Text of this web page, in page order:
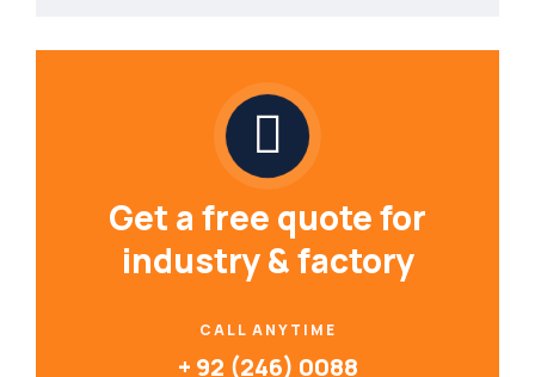
Get a free quote for
industry & factory
CALL ANYTIME
+ 92 (246) 0088